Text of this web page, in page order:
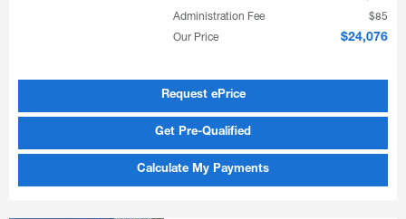
Administration Fee
$85
Our Price
$24,076
Request ePrice
Get Pre-Qualified
Calculate My Payments